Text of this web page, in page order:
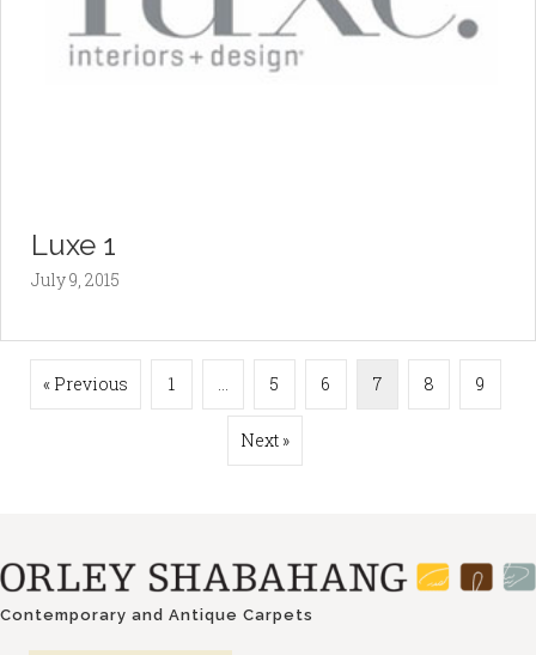
Luxe 1
July 9, 2015
« Previous 1 … 5 6 7 8 9
Next »
Contemporary and Antique Carpets